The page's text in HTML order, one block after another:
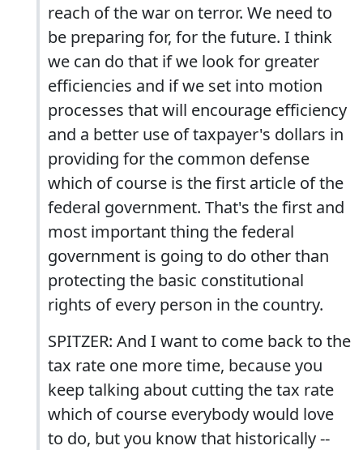
reach of the war on terror. We need to
be preparing for, for the future. I think
we can do that if we look for greater
efficiencies and if we set into motion
processes that will encourage efficiency
and a better use of taxpayer's dollars in
providing for the common defense
which of course is the first article of the
federal government. That's the first and
most important thing the federal
government is going to do other than
protecting the basic constitutional
rights of every person in the country.
SPITZER: And I want to come back to the
tax rate one more time, because you
keep talking about cutting the tax rate
which of course everybody would love
to do, but you know that historically --